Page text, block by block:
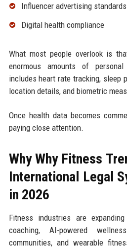
Influencer advertising standards
Digital health compliance
What most people overlook is
enormous amounts of
includes heart rate tracking, sleep
location details, and biometric
Once health data becomes
paying close attention.
Why Why Fitness
International Legal
in 2026
Fitness industries are
coaching, AI-powered
communities, and wearable